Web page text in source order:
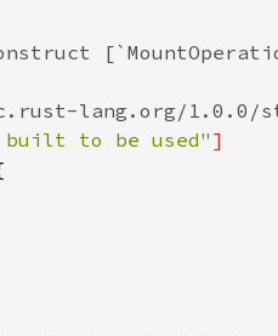
lang.org/1.0.0/
built to be used"]